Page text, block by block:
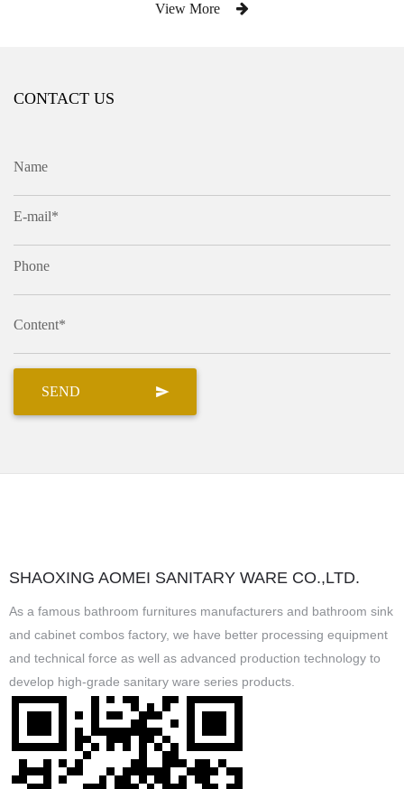
View More
CONTACT US
Name
E-mail*
Phone
Content*
SHAOXING AOMEI SANITARY WARE CO.,LTD.
As a famous bathroom furnitures manufacturers and bathroom sink
and cabinet combos factory, we have better processing equipment
and technical force as well as advanced production technology to
develop high-grade sanitary ware series products.